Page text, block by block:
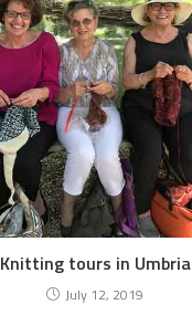
Knitting tours in Umbria
July 12, 2019